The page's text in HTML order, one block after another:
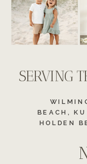
BEACH,
HOLDEN
SERVING